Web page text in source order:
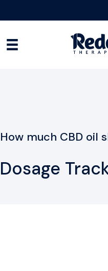
How much CBD oil
Dosage